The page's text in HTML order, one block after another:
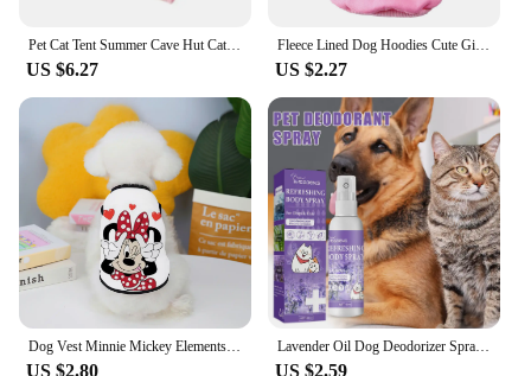
US $6.27
Fleece Lined Dog Hoodies Cute Girl Dog Sweatshirt Spring Winter Doggie Clothes Puppy Coat with Hat Pet Apparel for Small Dogs
US $2.27
Dog Vest Minnie Mickey Elements Puppy Summer Clothes Chihuahua Pet Supplies Products Home Garden
US $2.80
Lavender Oil Dog Deodorizer Spray Long Lasting Puppies Cats Dogs for Smelly Deodorizing Perfume Spray Remove Odor Freshing Air
US $2.59